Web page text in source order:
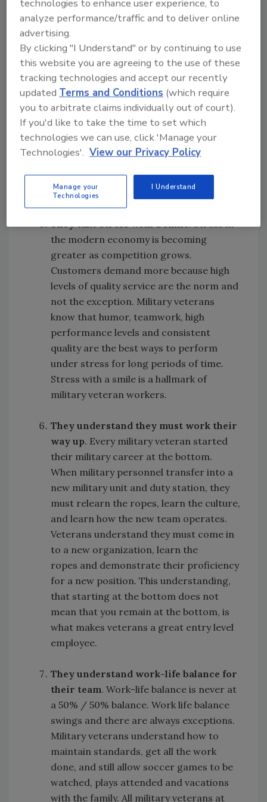
Theyknowdiversity makes great
teams. A lot of businesses and
institutions espouse diversity but do not
full appreciate the strength that true
racial, gender, socioeconomic and
geographic diversity bring to a team.
Military members have experienced true
diversity daily and produced better
encompasses them daily. Businesses
realize that diversity is vitally important,
but military veterans know how to use
diversity as a true strength.
They take stress with a smile. Stress in
the modern economy is becoming
greater as competition grows.
Customers demand more because high
levels of quality service are the norm and
not the exception. Military veterans
know that humor, teamwork, high
performance levels and consistent
quality are the best ways to perform
under stress for long periods of time.
Stress with a smile is a hallmark of
military veteran workers.
They understand they must work their
way up. Every military veteran started
their military career at the bottom.
When military personnel transfer into a
new military unit and duty station, they
must relearn the ropes, learn the culture,
and learn how the new team operates.
Veterans understand they must come in
to a new organization, learn the
ropes and demonstrate their proficiency
for a new position. This understanding,
that starting at the bottom does not
mean that you remain at the bottom, is
what makes veterans a great entry level
employee.
They understand work-life balance for
their team. Work-life balance is never at
a 50% / 50% balance. Work life balance
swings and there are always exceptions.
Military veterans understand how to
maintain standards, get all the work
done, and still allow soccer games to be
watched, plays attended and vacations
with the family. All military veterans at
technologies to enhance user experience, to
analyze performance/traffic and to deliver online
advertising.
By clicking "I Understand" or by continuing to use
this website you are agreeing to the use of these
tracking technologies and accept our recently
updatedTerms and Conditions (which require
you to arbitrate claims individually out of court).
If you'd like to take the time to set which
technologies we can use, click 'Manage your
Technologies'. View our Privacy Policy
Manage your
Technologies
I Understand